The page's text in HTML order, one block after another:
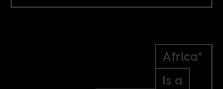
Africa*
Is a